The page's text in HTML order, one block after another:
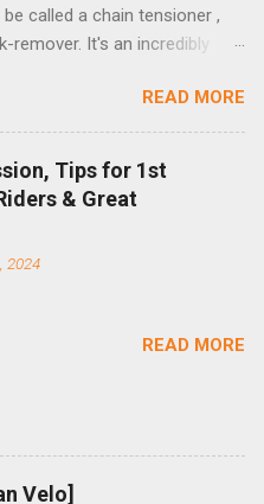
called a chain tensioner ,
remover. It's an incredibly
dropouts for single speed use.
company that specializes in
and dirt jump chain devices,
this design experience in
Installation is a 5-minute job
and shortened your chain
onto the dropout. Then
cogs are perfectly round.)
READ MORE
Tips for 1st
& Great
2024
READ MORE
Velo]